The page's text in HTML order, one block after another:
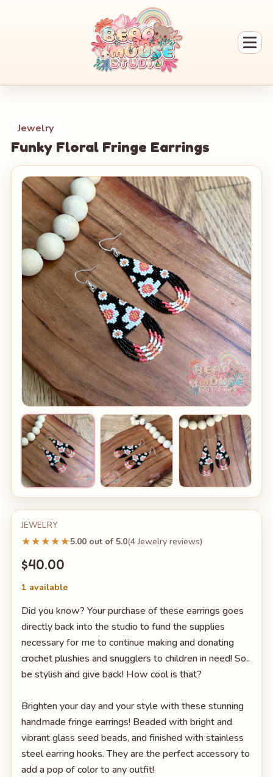
Jewelry
Funky Floral Fringe Earrings
JEWELRY
★★★★★5.00 out of 5.0(4 Jewelry reviews)
$40.00
1 available
Did you know? Your purchase of these earrings goes
directly back into the studio to fund the supplies
necessary for me to continue making and donating
crochet plushies and snugglers to children in need! So..
be stylish and give back! How cool is that?
Brighten your day and your style with these stunning
handmade fringe earrings! Beaded with bright and
vibrant glass seed beads, and finished with stainless
steel earring hooks. They are the perfect accessory to
add a pop of color to any outfit!